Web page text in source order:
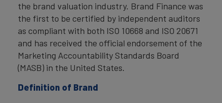
the brand valuation industry. Brand Finance was
the first to be certified by independent auditors
as compliant with both ISO 10668 and ISO 20671
and has received the official endorsement of the
Marketing Accountability Standards Board
(MASB) in the United States.
Definition of Brand